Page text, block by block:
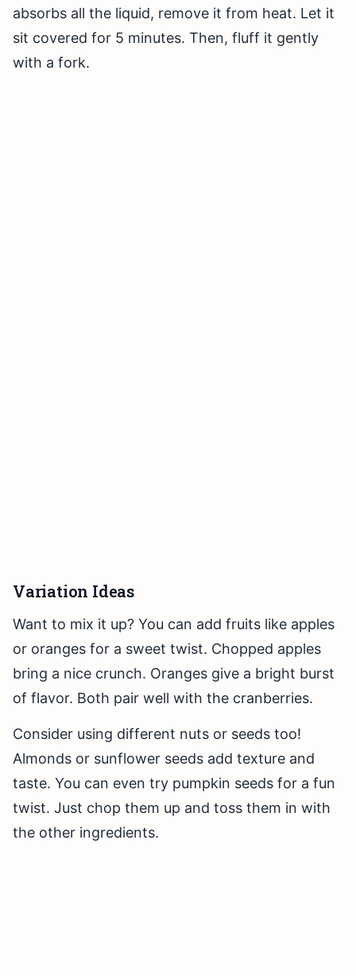
absorbs all the liquid, remove it from heat. Let it
sit covered for 5 minutes. Then, fluff it gently
with a fork.
Variation Ideas
Want to mix it up? You can add fruits like apples
or oranges for a sweet twist. Chopped apples
bring a nice crunch. Oranges give a bright burst
of flavor. Both pair well with the cranberries.
Consider using different nuts or seeds too!
Almonds or sunflower seeds add texture and
taste. You can even try pumpkin seeds for a fun
twist. Just chop them up and toss them in with
the other ingredients.